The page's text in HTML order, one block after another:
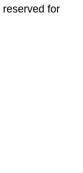
for